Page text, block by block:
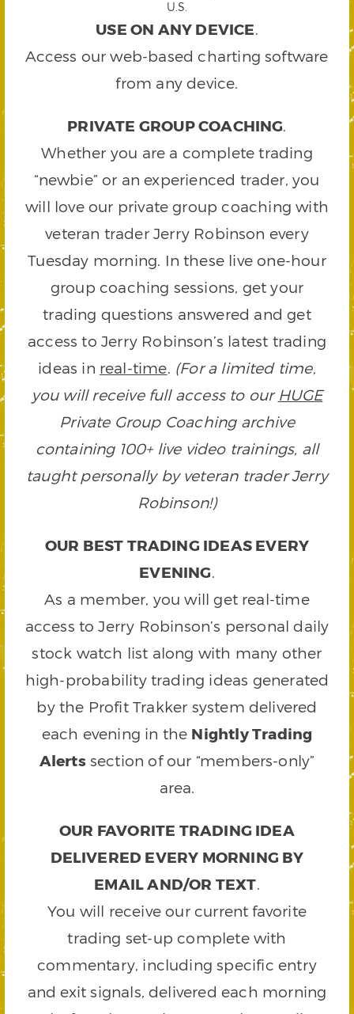
U.S.
USE ON ANY DEVICE.
Access our web-based charting software
from any device.
PRIVATE GROUP COACHING.
Whether you are a complete trading
“newbie” or an experienced trader, you
will love our private group coaching with
veteran trader Jerry Robinson every
Tuesday morning. In these live one-hour
group coaching sessions, get your
trading questions answered and get
access to Jerry Robinson’s latest trading
ideas in real-time. (For a limited time,
you will receive full access to our HUGE
Private Group Coaching archive
containing 100+ live video trainings, all
taught personally by veteran trader Jerry
Robinson!)
OUR BEST TRADING IDEAS EVERY
EVENING.
As a member, you will get real-time
access to Jerry Robinson’s personal daily
stock watch list along with many other
high-probability trading ideas generated
by the Profit Trakker system delivered
each evening in the Nightly Trading
Alertssection of our “members-only”
area.
OUR FAVORITE TRADING IDEA
DELIVERED EVERY MORNING BY
EMAIL AND/OR TEXT.
You will receive our current favorite
trading set-up complete with
commentary, including specific entry
and exit signals, delivered each morning